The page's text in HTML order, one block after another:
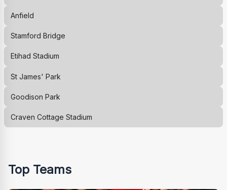
Anfield
Stamford Bridge
Etihad Stadium
St James' Park
Goodison Park
Craven Cottage Stadium
Top Teams